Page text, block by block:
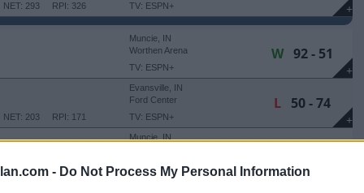
- Do Not Process My Personal Information
+
RPI: 326
NET: 293
TV: ESPN+
+
Muncie, IN
Worthen Arena
TV: ESPN+
W92 - 51
+
RPI: 171
NET: 203
Evansville, IN
Ford Center
TV: ESPN+
L50 - 74
RPI: 309
Muncie, IN
TV: ESPN+